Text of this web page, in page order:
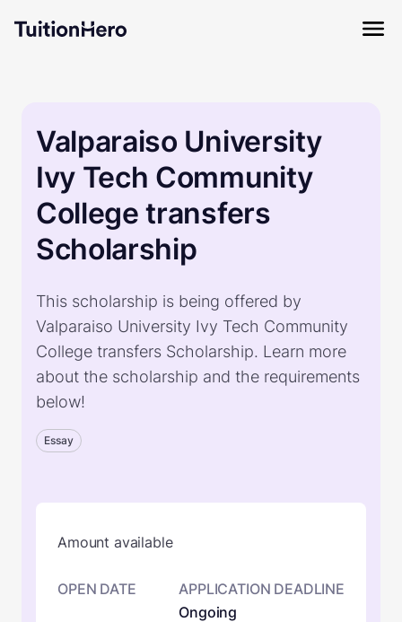
Valparaiso University
Ivy Tech Community
College transfers
Scholarship
This scholarship is being offered by
Valparaiso University Ivy Tech Community
College transfers Scholarship. Learn more
about the scholarship and the requirements
below!
Essay
Amount available
OPEN DATE
APPLICATION DEADLINE
Ongoing